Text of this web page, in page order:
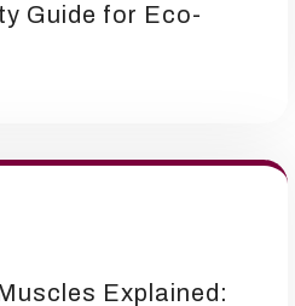
Guide for Eco-
Explained: